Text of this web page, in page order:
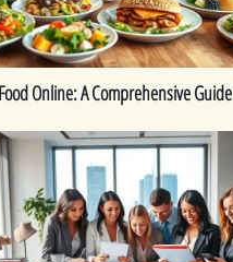
Online: A Comprehensive Guide